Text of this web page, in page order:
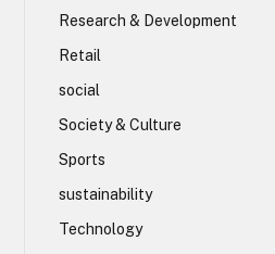
Research & Development
Retail
social
Society & Culture
Sports
sustainability
Technology